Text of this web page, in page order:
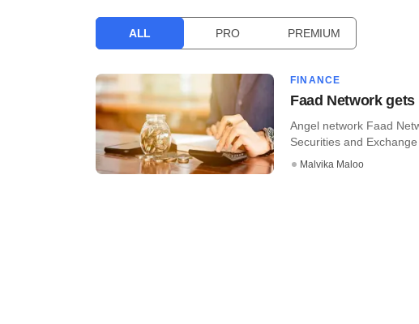
ALL PRO PREMIUM
FINANCE
Faad Network
Angel network Faad
Securities and Exchange
Malvika Maloo